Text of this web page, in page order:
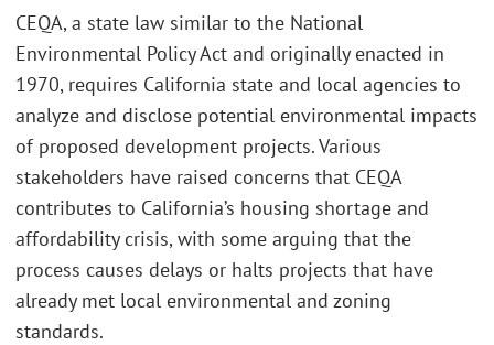
CEQA, a state law similar to the National
Environmental Policy Act and originally enacted in
1970, requires California state and local agencies to
analyze and disclose potential environmental impacts
of proposed development projects. Various
stakeholders have raised concerns that CEQA
contributes to California’s housing shortage and
affordability crisis, with some arguing that the
process causes delays or halts projects that have
already met local environmental and zoning
standards.